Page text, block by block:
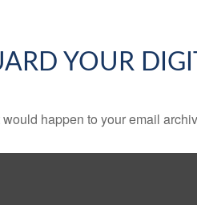
YOUR
happen to your email